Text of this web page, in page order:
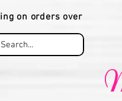
on orders over